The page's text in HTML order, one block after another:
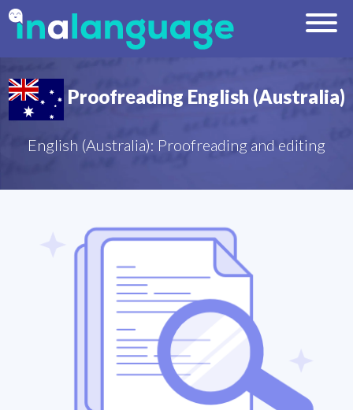
Proofreading English (Australia)
English (Australia): Proofreading and editing